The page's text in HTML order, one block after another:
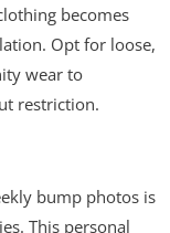
becomes
Opt for loose,
wear to
restriction.
bump photos is
This personal